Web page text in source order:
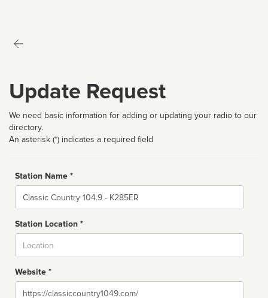
Update Request
We need basic information for adding or updating your radio to our
directory.
An asterisk (*) indicates a required field
Station Name *
Name
Station Location *
Website *
Website